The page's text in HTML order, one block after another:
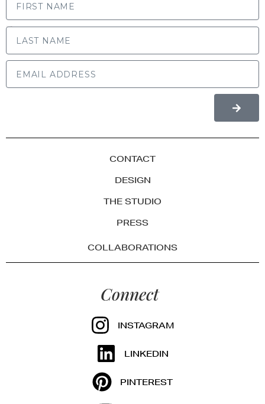
CONTACT
DESIGN
THE STUDIO
PRESS
COLLABORATIONS
Connect
INSTAGRAM
LINKEDIN
PINTEREST